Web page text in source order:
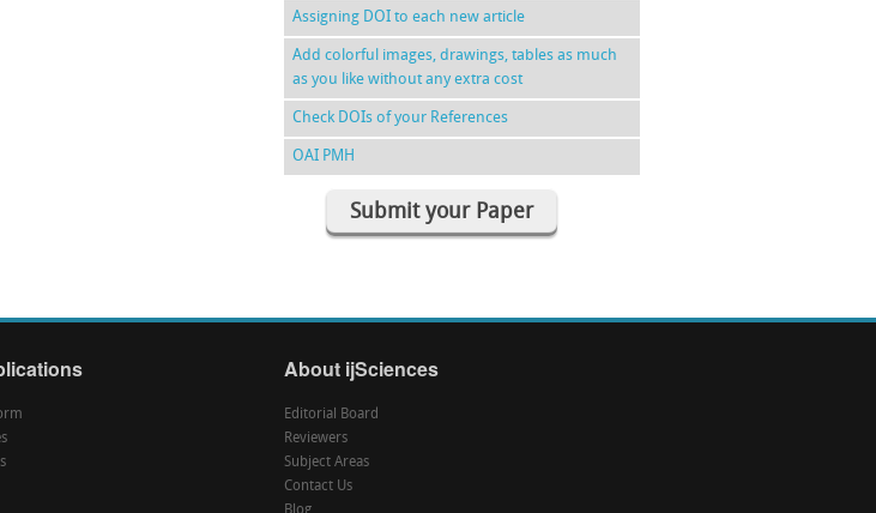
Assigning DOI to each new article
Add colorful images, drawings, tables as much
as you like without any extra cost
Check DOIs of your References
OAI PMH
Submit your Paper
About ijSciences
Editorial Board
Reviewers
Subject Areas
Contact Us